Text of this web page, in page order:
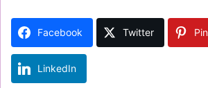
a
n
Facebook Twitter
LinkedIn